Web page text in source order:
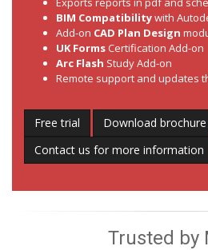
BIM Compatibilitywith
Add-on CAD Plan Design
UK Forms Certification Add-on
Arc Flash Study Add-on
Remote support and updates
Free trial
Download brochure
Contact us for more information
Trusted by